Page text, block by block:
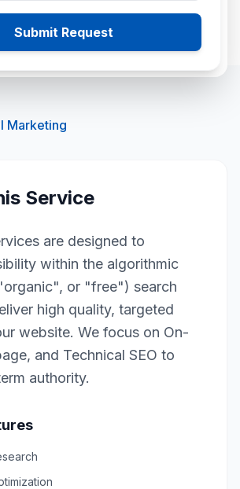
Marketing
Service
are designed to
within the algorithmic
or "free") search
high quality, targeted
website. We focus on On-
and Technical SEO to
authority.
Submit Request